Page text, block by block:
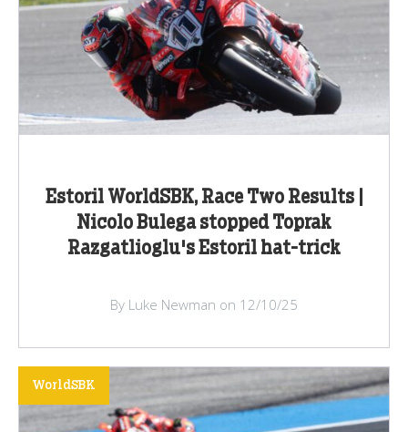
Estoril WorldSBK, Race Two Results |
Nicolo Bulega stopped Toprak
Razgatlioglu's Estoril hat-trick
By Luke Newman on 12/10/25
WorldSBK